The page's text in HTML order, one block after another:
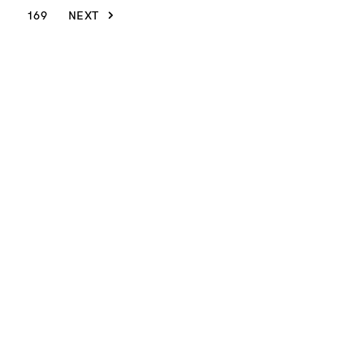
169 NEXT